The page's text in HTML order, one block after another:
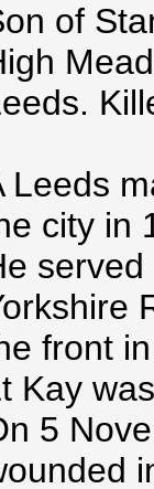
of
Leeds
city in
front
Kay
5